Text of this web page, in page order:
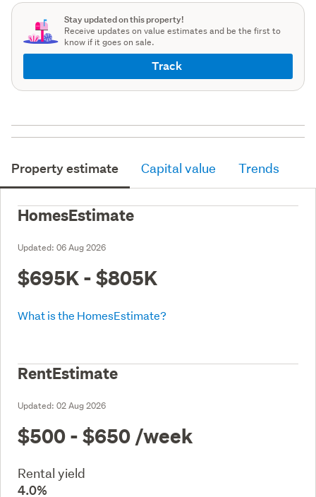
Stay updated on this property!
Receive updates on value estimates and be the first to
know if it goes on sale.
Track
Property estimate Capital value Trends
HomesEstimate
Updated: 06 Aug 2026
$695K - $805K
What is the HomesEstimate?
RentEstimate
Updated: 02 Aug 2026
$500 - $650 /week
Rental yield
4.0%